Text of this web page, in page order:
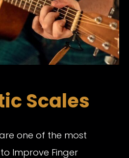
Scales
one of the most
Improve Finger